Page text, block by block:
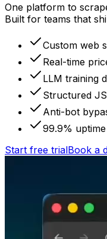
One platform to
Built for teams that
Custom web
Real-time
LLM training
Structured
Anti-bot
99.9%
Start free trialBook a